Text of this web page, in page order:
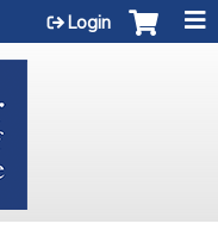
Login